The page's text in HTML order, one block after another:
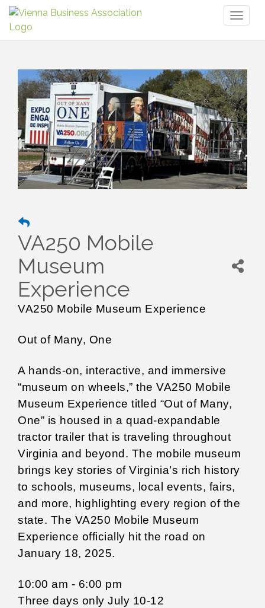
VA250 Mobile
Museum
Experience
VA250 Mobile Museum Experience
Out of Many, One
A hands-on, interactive, and immersive
“museum on wheels,” the VA250 Mobile
Museum Experience titled “Out of Many,
One” is housed in a quad-expandable
tractor trailer that is traveling throughout
Virginia and beyond. The mobile museum
brings key stories of Virginia’s rich history
to schools, museums, local events, fairs,
and more, highlighting every region of the
state. The VA250 Mobile Museum
Experience officially hit the road on
January 18, 2025.
10:00 am - 6:00 pm
Three days only July 10-12